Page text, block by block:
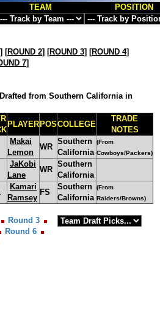
TEAM POSITION
] [ROUND 2] [ROUND 3] [ROUND 4]
7]
from Southern California in
PLAYER POSCOLLEGE
TRADE
NOTES
Makai
Lemon
WR
Southern
California
(From
Cowboys/Packers)
JaKobi
Lane
WR
Southern
California
Kamari
Ramsey
FS
Southern
California
(From
Raiders/Browns)
Round 3
Round 6